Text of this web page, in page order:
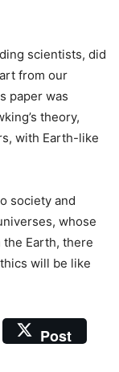
scientists, did
from our
paper was
theory,
with Earth-like
society and
whose
Earth, there
will be like
Post